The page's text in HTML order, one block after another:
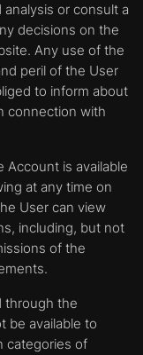
or consult a
decisions on the
Any use of the
peril of the User
to inform about
connection with
Account is available
at any time on
User can view
including, but not
of the
through the
be available to
categories of